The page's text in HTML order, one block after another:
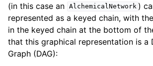
(in this case an AlchemicalNetwork )
represented as a keyed chain, with
in the keyed chain at the bottom of
that this graphical representation is a
Graph (DAG):